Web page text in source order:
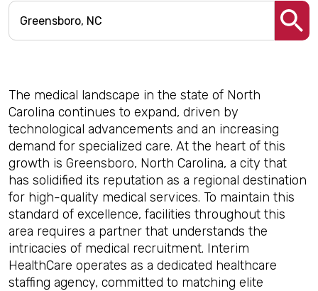
The medical landscape in the state of North
Carolina continues to expand, driven by
technological advancements and an increasing
demand for specialized care. At the heart of this
growth is Greensboro, North Carolina, a city that
has solidified its reputation as a regional destination
for high-quality medical services. To maintain this
standard of excellence, facilities throughout this
area requires a partner that understands the
intricacies of medical recruitment. Interim
HealthCare operates as a dedicated healthcare
staffing agency, committed to matching elite